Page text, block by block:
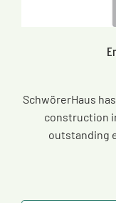
SchwörerHaus
construction
outstanding